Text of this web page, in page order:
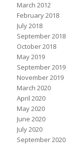
March 2012
February 2018
July 2018
September 2018
October 2018
May 2019
September 2019
November 2019
March 2020
April 2020
May 2020
June 2020
July 2020
September 2020